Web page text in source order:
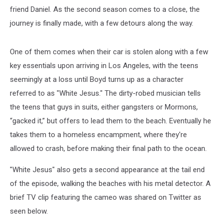
friend Daniel. As the second season comes to a close, the
journey is finally made, with a few detours along the way.
One of them comes when their car is stolen along with a few
key essentials upon arriving in Los Angeles, with the teens
seemingly at a loss until Boyd turns up as a character
referred to as "White Jesus." The dirty-robed musician tells
the teens that guys in suits, either gangsters or Mormons,
“gacked it,” but offers to lead them to the beach. Eventually he
takes them to a homeless encampment, where they're
allowed to crash, before making their final path to the ocean.
"White Jesus" also gets a second appearance at the tail end
of the episode, walking the beaches with his metal detector. A
brief TV clip featuring the cameo was shared on Twitter as
seen below.